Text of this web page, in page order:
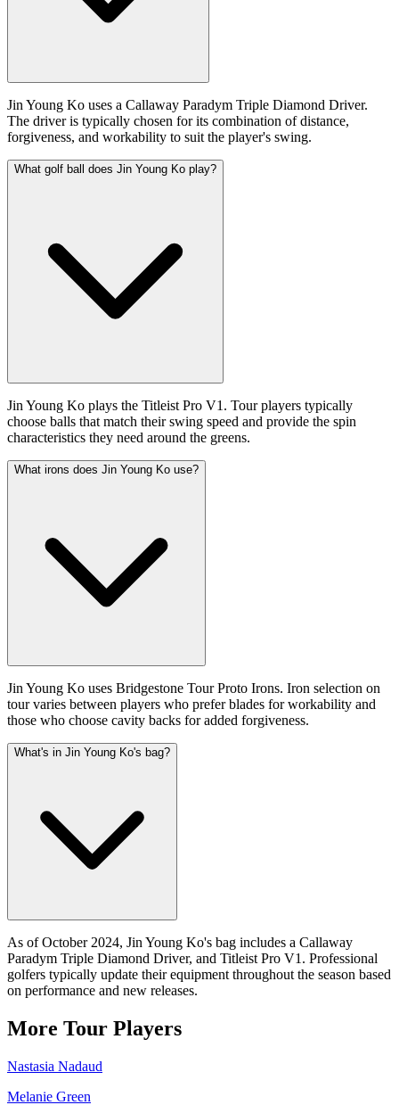
Jin Young Ko uses a Callaway Paradym Triple Diamond Driver.
The driver is typically chosen for its combination of distance,
forgiveness, and workability to suit the player's swing.
What golf ball does Jin Young Ko play?
Jin Young Ko plays the Titleist Pro V1. Tour players typically
choose balls that match their swing speed and provide the spin
characteristics they need around the greens.
What irons does Jin Young Ko use?
Jin Young Ko uses Bridgestone Tour Proto Irons. Iron selection on
tour varies between players who prefer blades for workability and
those who choose cavity backs for added forgiveness.
What's in Jin Young Ko's bag?
As of October 2024, Jin Young Ko's bag includes a Callaway
Paradym Triple Diamond Driver, and Titleist Pro V1. Professional
golfers typically update their equipment throughout the season based
on performance and new releases.
More Tour Players
Nastasia Nadaud
Melanie Green